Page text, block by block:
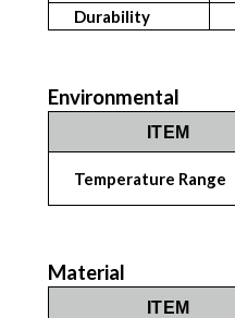
Durability
Environmental
ITEM
Temperature Range
Material
ITEM